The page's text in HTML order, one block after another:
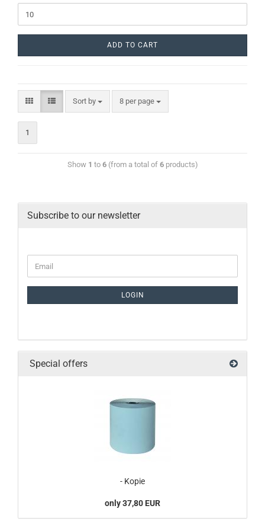
ADD TO CART
Sort by 8 per page
1
Show 1 to 6(from a total of 6products)
Subscribe to our newsletter
LOGIN
Special offers
- Kopie
only 37,80 EUR